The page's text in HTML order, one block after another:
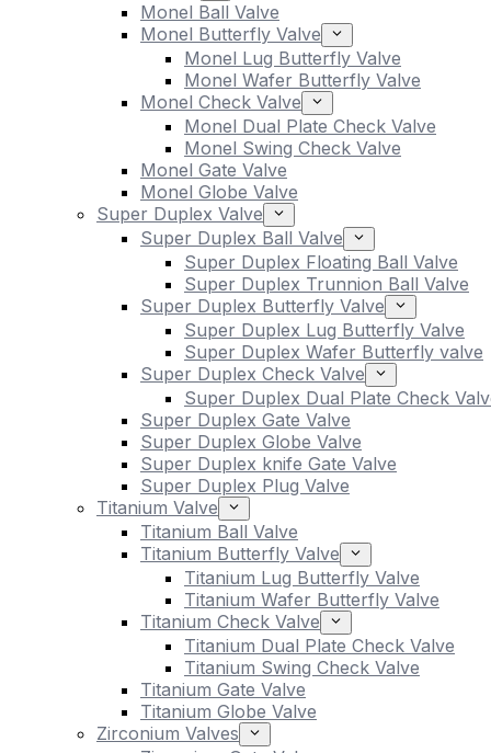
Monel Ball Valve
Monel Butterfly Valve
Monel Lug Butterfly Valve
Monel Wafer Butterfly Valve
Monel Check Valve
Monel Dual Plate Check Valve
Monel Swing Check Valve
Monel Gate Valve
Monel Globe Valve
Super Duplex Valve
Super Duplex Ball Valve
Super Duplex Floating Ball Valve
Super Duplex Trunnion Ball Valve
Super Duplex Butterfly Valve
Super Duplex Lug Butterfly Valve
Super Duplex Wafer Butterfly valve
Super Duplex Check Valve
Super Duplex Dual Plate Check
Super Duplex Gate Valve
Super Duplex Globe Valve
Super Duplex knife Gate Valve
Super Duplex Plug Valve
Titanium Valve
Titanium Ball Valve
Titanium Butterfly Valve
Titanium Lug Butterfly Valve
Titanium Wafer Butterfly Valve
Titanium Check Valve
Titanium Dual Plate Check Valve
Titanium Swing Check Valve
Titanium Gate Valve
Titanium Globe Valve
Zirconium Valves